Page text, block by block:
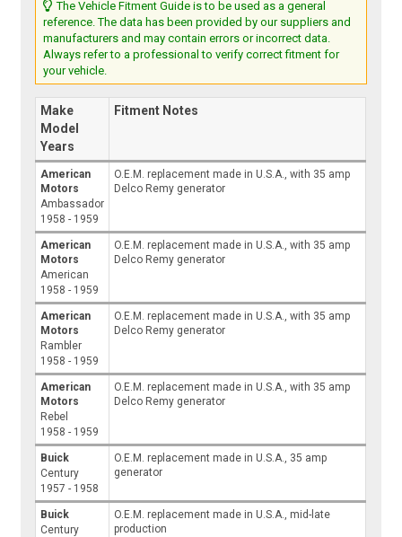
The Vehicle Fitment Guide is to be used as a general
reference. The data has been provided by our suppliers and
manufacturers and may contain errors or incorrect data.
Always refer to a professional to verify correct fitment for
your vehicle.
Make
Model
Years
Fitment Notes
American
Motors
Ambassador
1958 - 1959
O.E.M. replacement made in U.S.A., with 35 amp
Delco Remy generator
American
Motors
American
1958 - 1959
O.E.M. replacement made in U.S.A., with 35 amp
Delco Remy generator
American
Motors
Rambler
1958 - 1959
O.E.M. replacement made in U.S.A., with 35 amp
Delco Remy generator
American
Motors
Rebel
1958 - 1959
O.E.M. replacement made in U.S.A., with 35 amp
Delco Remy generator
Buick
Century
1957 - 1958
O.E.M. replacement made in U.S.A., 35 amp
generator
Buick
Century
O.E.M. replacement made in U.S.A., mid-late
production